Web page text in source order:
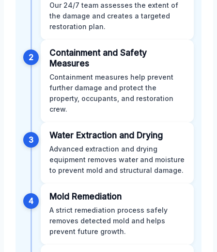
Our 24/7 team assesses the extent of
the damage and creates a targeted
restoration plan.
2
Containment and Safety
Measures
Containment measures help prevent
further damage and protect the
property, occupants, and restoration
crew.
3 Water Extraction and Drying
Advanced extraction and drying
equipment removes water and moisture
to prevent mold and structural damage.
4 Mold Remediation
A strict remediation process safely
removes detected mold and helps
prevent future growth.